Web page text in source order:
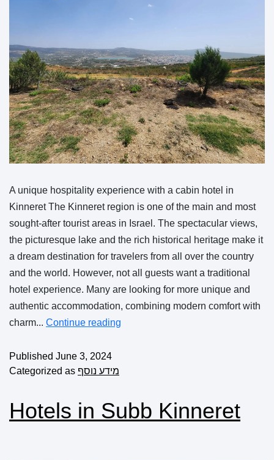
A unique hospitality experience with a cabin hotel in
Kinneret The Kinneret region is one of the main and most
sought-after tourist areas in Israel. The spectacular views,
the picturesque lake and the rich historical heritage make it
a dream destination for travelers from all over the country
and the world. However, not all guests want a traditional
hotel experience. Many are looking for more unique and
authentic accommodation, combining modern comfort with
charm... Continue reading
Published June 3, 2024
Categorized as מידע נוסף
Hotels in Subb Kinneret